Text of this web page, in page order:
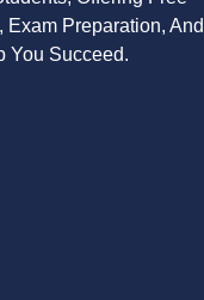
Exam Preparation, And
You Succeed.